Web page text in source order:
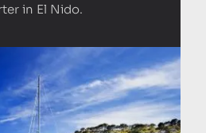
in El Nido.